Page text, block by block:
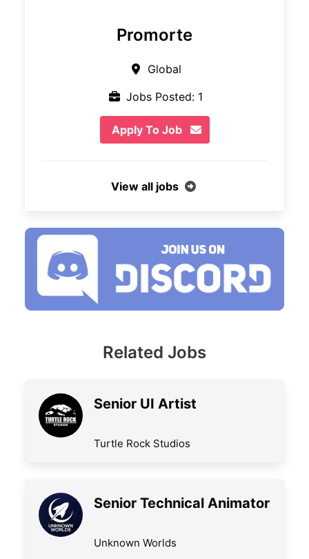
Promorte
Global
Jobs Posted: 1
Apply To Job
View all jobs
Related Jobs
Senior UI Artist
Turtle Rock Studios
Senior Technical Animator
Unknown Worlds